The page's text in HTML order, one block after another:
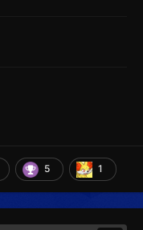
5 1